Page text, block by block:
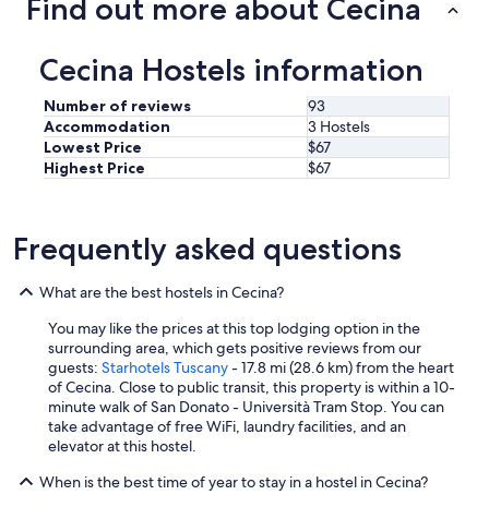
Find out more about Cecina
Cecina Hostels information
Number of reviews
93
Accommodation
3 Hostels
Lowest Price
$67
Highest Price
$67
Frequently asked questions
What are the best hostels in Cecina?
You may like the prices at this top lodging option in the
surrounding area, which gets positive reviews from our
guests: Starhotels Tuscany- 17.8 mi (28.6 km) from the heart
of Cecina. Close to public transit, this property is within a 10-
minute walk of San Donato - Università Tram Stop. You can
take advantage of free WiFi, laundry facilities, and an
elevator at this hostel.
When is the best time of year to stay in a hostel in Cecina?